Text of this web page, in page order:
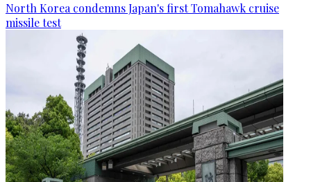
North Korea condemns Japan's first Tomahawk cruise
missile test